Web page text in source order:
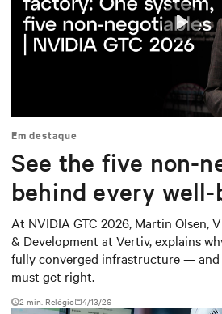
Mute
Play
Em destaque
See the five non-
behind every
factory
At NVIDIA GTC 2026, Martin Olsen,
& Development at Vertiv, explains
fully converged infrastructure —
must get right.
2 min. Relógio 4/13/26